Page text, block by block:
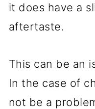
it does have a
aftertaste.
This can be an
In the case of
not be a